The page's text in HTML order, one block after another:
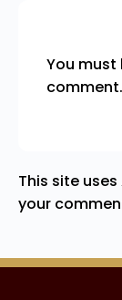
You must
comment.
This site
your